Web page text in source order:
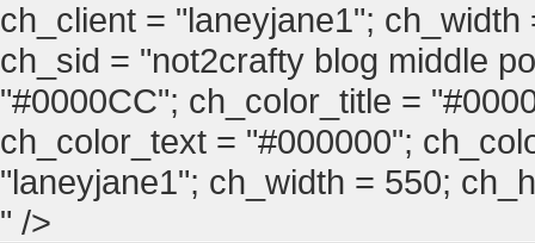
ch_client = "laneyjane1";
ch_sid = "not2crafty blog middle
"#0000CC"; ch_color_title =
ch_color_text = "#000000";
"laneyjane1"; ch_width = 550;
" />